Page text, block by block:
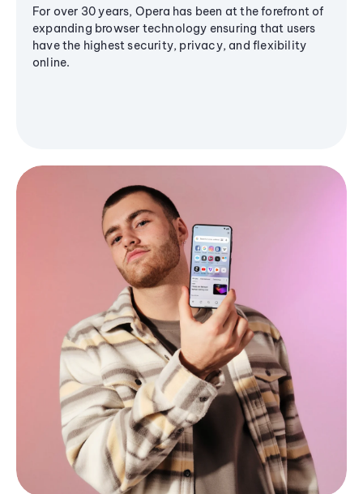
For over 30 years, Opera has been at the forefront of
expanding browser technology ensuring that users
have the highest security, privacy, and flexibility
online.